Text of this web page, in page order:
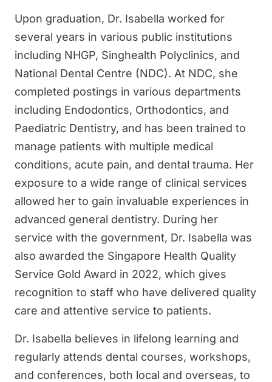
Upon graduation, Dr. Isabella worked for
several years in various public institutions
including NHGP, Singhealth Polyclinics, and
National Dental Centre (NDC). At NDC, she
completed postings in various departments
including Endodontics, Orthodontics, and
Paediatric Dentistry, and has been trained to
manage patients with multiple medical
conditions, acute pain, and dental trauma. Her
exposure to a wide range of clinical services
allowed her to gain invaluable experiences in
advanced general dentistry. During her
service with the government, Dr. Isabella was
also awarded the Singapore Health Quality
Service Gold Award in 2022, which gives
recognition to staff who have delivered quality
care and attentive service to patients.
Dr. Isabella believes in lifelong learning and
regularly attends dental courses, workshops,
and conferences, both local and overseas, to